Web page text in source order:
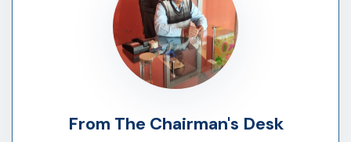
Parents are requested to take proper care of the
health of their ward during the winter vacation.
School Administration
From The Chairman's Desk